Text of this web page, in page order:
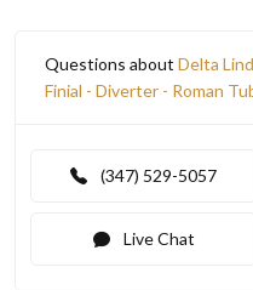
Questions about Delta
Finial - Diverter - Roman
(347) 529-5057
Live Chat